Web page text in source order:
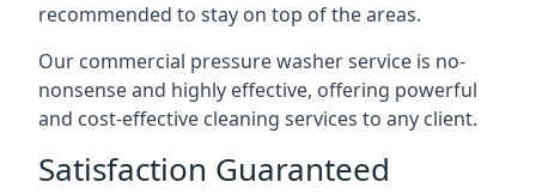
recommended to stay on top of the areas.
Our commercial pressure washer service is no-
nonsense and highly effective, offering powerful
and cost-effective cleaning services to any client.
Satisfaction Guaranteed